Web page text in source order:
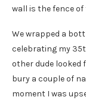
wall is the fence
We wrapped a
celebrating my
other dude looked
bury a couple of
moment I was